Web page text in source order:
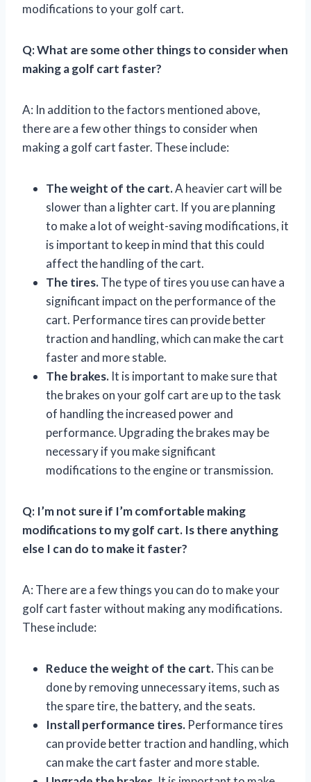
modifications to your golf cart.
Q: What are some other things to consider when
making a golf cart faster?
A: In addition to the factors mentioned above,
there are a few other things to consider when
making a golf cart faster. These include:
The weight of the cart.A heavier cart will be
slower than a lighter cart. If you are planning
to make a lot of weight-saving modifications, it
is important to keep in mind that this could
affect the handling of the cart.
The tires.The type of tires you use can have a
significant impact on the performance of the
cart. Performance tires can provide better
traction and handling, which can make the cart
faster and more stable.
The brakes. It is important to make sure that
the brakes on your golf cart are up to the task
of handling the increased power and
performance. Upgrading the brakes may be
necessary if you make significant
modifications to the engine or transmission.
Q: I’m not sure if I’m comfortable making
modifications to my golf cart. Is there anything
else I can do to make it faster?
A: There are a few things you can do to make your
golf cart faster without making any modifications.
These include:
Reduce the weight of the cart.This can be
done by removing unnecessary items, such as
the spare tire, the battery, and the seats.
Install performance tires. Performance tires
can provide better traction and handling, which
can make the cart faster and more stable.